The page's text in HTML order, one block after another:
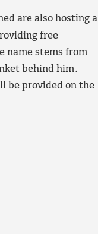
are also hosting a
free
name stems from
behind him.
be provided on the